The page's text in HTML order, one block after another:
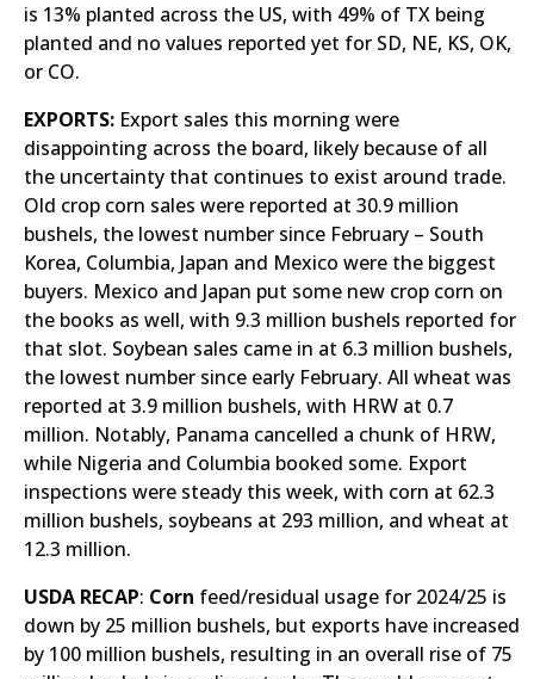
is 13% planted across the US, with 49% of TX being
planted and no values reported yet for SD, NE, KS, OK,
or CO.
EXPORTS: Export sales this morning were
disappointing across the board, likely because of all
the uncertainty that continues to exist around trade.
Old crop corn sales were reported at 30.9 million
bushels, the lowest number since February – South
Korea, Columbia, Japan and Mexico were the biggest
buyers. Mexico and Japan put some new crop corn on
the books as well, with 9.3 million bushels reported for
that slot. Soybean sales came in at 6.3 million bushels,
the lowest number since early February. All wheat was
reported at 3.9 million bushels, with HRW at 0.7
million. Notably, Panama cancelled a chunk of HRW,
while Nigeria and Columbia booked some. Export
inspections were steady this week, with corn at 62.3
million bushels, soybeans at 293 million, and wheat at
12.3 million.
USDA RECAP: Corn feed/residual usage for 2024/25 is
down by 25 million bushels, but exports have increased
by 100 million bushels, resulting in an overall rise of 75